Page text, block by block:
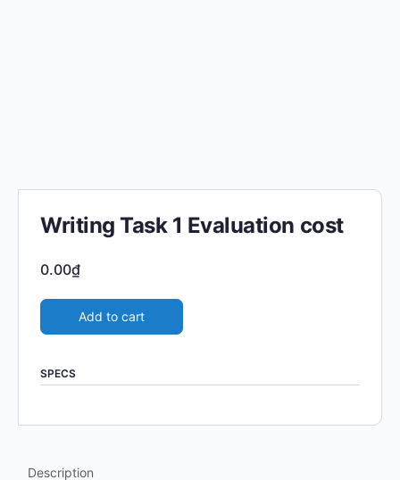
Writing Task 1 Evaluation cost
0.00₫
Add to cart
SPECS
Description